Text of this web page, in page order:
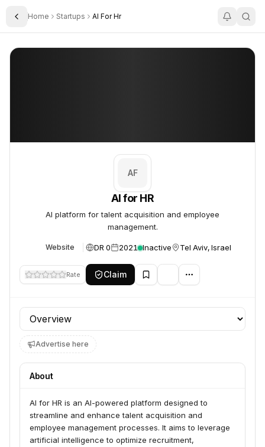
Toggle Sidebar
Home Startups AI For Hr
AI for HR
AF
AI for HR
AI platform for talent acquisition and employee
management.
Website DR 0 2021 Inactive Tel Aviv, Israel
Rate Claim
Profile section
Advertise here
About
AI for HR is an AI-powered platform designed to
streamline and enhance talent acquisition and
employee management processes. It aims to leverage
artificial intelligence to optimize recruitment,